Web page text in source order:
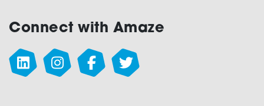
Connect with Amaze